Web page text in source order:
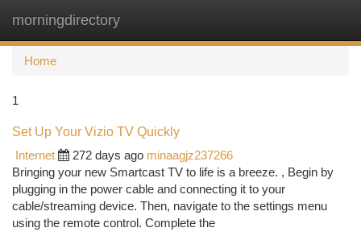
morningdirectory
Home
1
Set Up Your Vizio TV Quickly
Internet
272 days ago minaagjz237266
Bringing your new Smartcast TV to life is a breeze. , Begin by
plugging in the power cable and connecting it to your
cable/streaming device. Then, navigate to the settings menu
using the remote control. Complete the